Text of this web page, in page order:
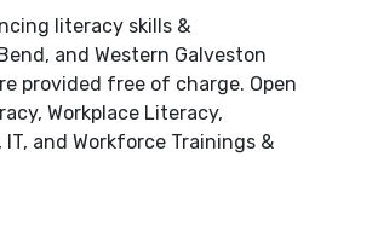
literacy skills &
and Western Galveston
provided free of charge. Open
Workplace Literacy,
and Workforce Trainings &